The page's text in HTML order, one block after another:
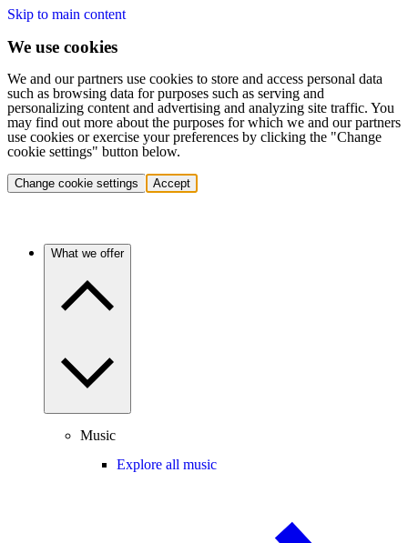
Skip to main content
We use cookies
We and our partners use cookies to store and access personal data
such as browsing data for purposes such as serving and
personalizing content and advertising and analyzing site traffic. You
may find out more about the purposes for which we and our partners
use cookies or exercise your preferences by clicking the "Change
cookie settings" button below.
Change cookie settings Accept
What we offer
Music
Explore all music